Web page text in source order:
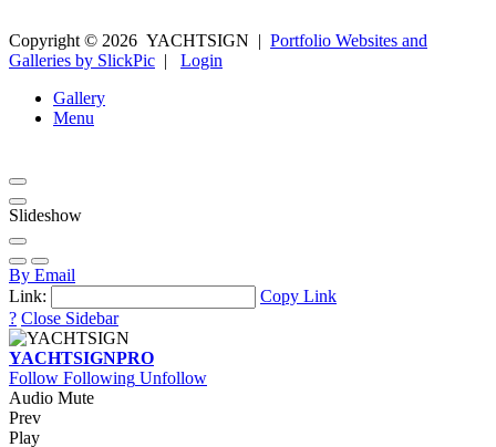
Copyright © 2026 YACHTSIGN | Portfolio Websites and
Galleries by SlickPic | Login
Gallery
Menu
Slideshow
By Email
Link:
Copy Link
? Close Sidebar
YACHTSIGNPRO
Follow Following Unfollow
Audio Mute
Prev
Play